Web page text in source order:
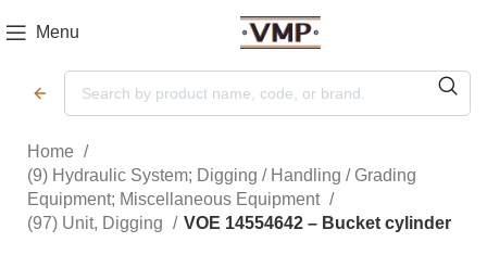
Menu
Home
(9) Hydraulic System; Digging / Handling / Grading
Equipment; Miscellaneous Equipment
(97) Unit, Digging
VOE 14554642 – Bucket cylinder